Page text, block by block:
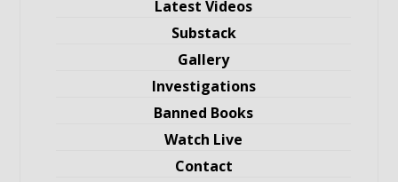
Latest Videos
Substack
Gallery
Investigations
Banned Books
Watch Live
Contact